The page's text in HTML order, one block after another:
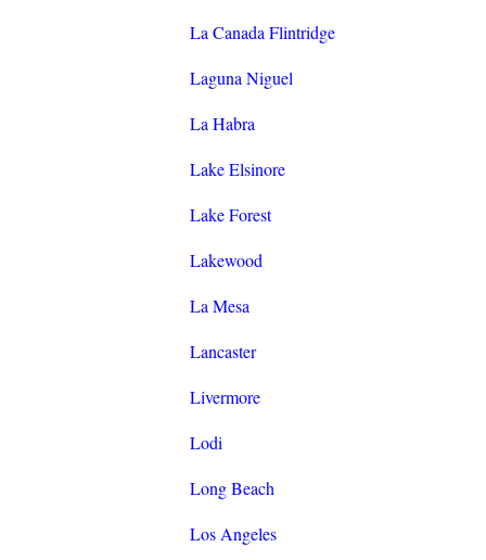
La Canada Flintridge
Laguna Niguel
La Habra
Lake Elsinore
Lake Forest
Lakewood
La Mesa
Lancaster
Livermore
Lodi
Long Beach
Los Angeles